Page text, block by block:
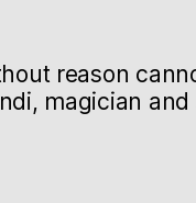
reason
magician